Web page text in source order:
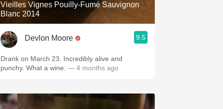
Vieilles Vignes Pouilly-Fumé Sauvignon
Blanc 2014
Devlon Moore 9.5
Drank on March 23. Incredibly alive and
punchy. What a wine. — 4 months ago